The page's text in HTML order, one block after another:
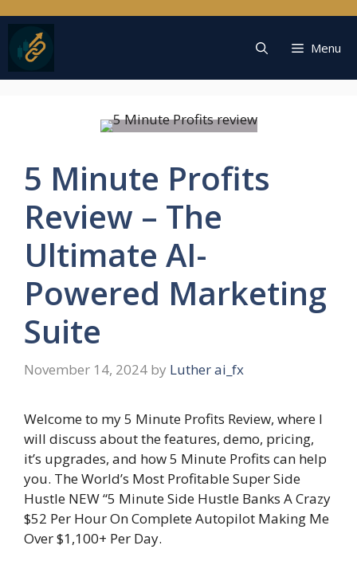
to
content
Menu
5 Minute Profits
Review – The
Ultimate AI-
Powered Marketing
Suite
November 14, 2024 by Luther ai_fx
Welcome to my 5 Minute Profits Review, where I
will discuss about the features, demo, pricing,
it’s upgrades, and how 5 Minute Profits can help
you. The World’s Most Profitable Super Side
Hustle NEW “5 Minute Side Hustle Banks A Crazy
$52 Per Hour On Complete Autopilot Making Me
Over $1,100+ Per Day.